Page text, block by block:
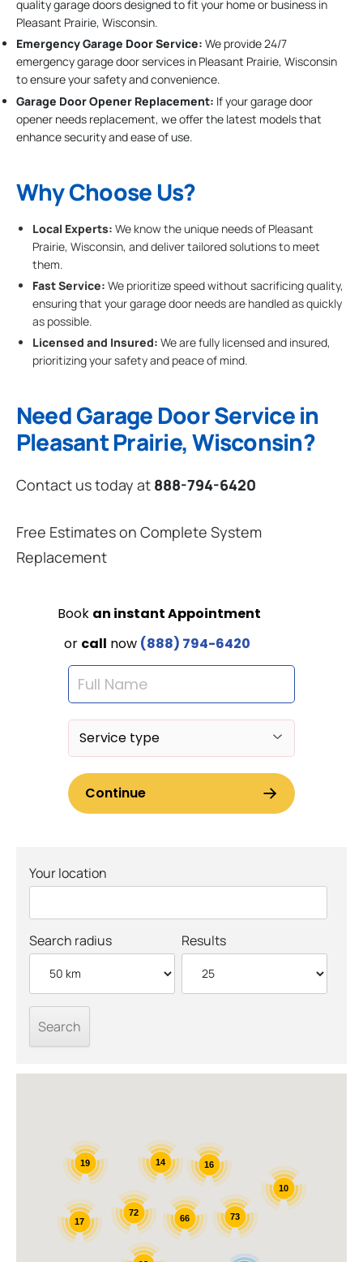
quality garage doors designed to fit your home or business in
Pleasant Prairie, Wisconsin.
Emergency Garage Door Service: We provide 24/7
emergency garage door services in Pleasant Prairie, Wisconsin
to ensure your safety and convenience.
Garage Door Opener Replacement: If your garage door
opener needs replacement, we offer the latest models that
enhance security and ease of use.
Why Choose Us?
Local Experts: We know the unique needs of Pleasant
Prairie, Wisconsin, and deliver tailored solutions to meet
them.
Fast Service: We prioritize speed without sacrificing quality,
ensuring that your garage door needs are handled as quickly
as possible.
Licensed and Insured: We are fully licensed and insured,
prioritizing your safety and peace of mind.
Need Garage Door Service in
Pleasant Prairie, Wisconsin?
Contact us today at 888-794-6420
Free Estimates on Complete System
Replacement
Your location
Search radius Results
72
66
14
17
19 16
73
10